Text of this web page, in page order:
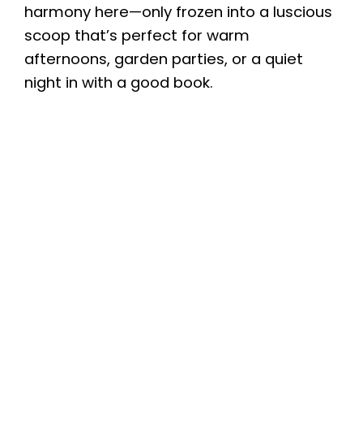
harmony here—only frozen into a luscious
scoop that’s perfect for warm
afternoons, garden parties, or a quiet
night in with a good book.